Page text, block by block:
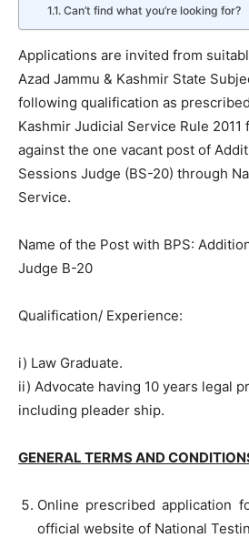
Can’t find what you’re looking for?
Applications are invited from
Azad Jammu & Kashmir State
following qualification as
Kashmir Judicial Service Rule
against the one vacant post of
Sessions Judge (BS-20) through
Service.
Name of the Post with BPS:
Judge B-20
Qualification/ Experience:
i) Law Graduate.
ii) Advocate having 10 years legal
including pleader ship.
GENERAL TERMS AND
Online prescribed application
official website of National